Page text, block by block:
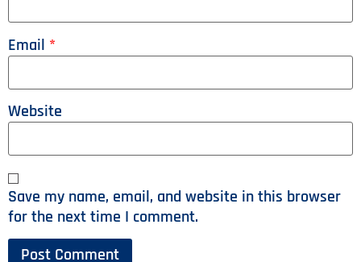
Email *
Website
Save my name, email, and website in this browser
for the next time I comment.